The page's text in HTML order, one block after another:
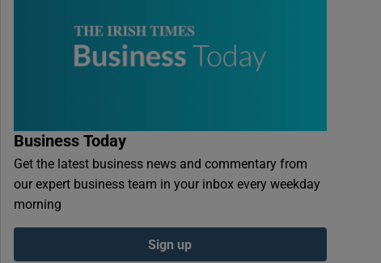
Business Today
Get the latest business news and commentary from
our expert business team in your inbox every weekday
morning
Sign up